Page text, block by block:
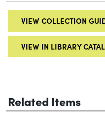
VIEW COLLECTION
VIEW IN LIBRARY
Related Items